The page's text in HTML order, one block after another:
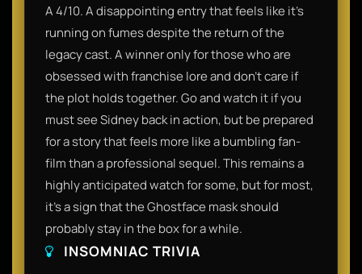
A 4/10. A disappointing entry that feels like it’s
running on fumes despite the return of the
legacy cast. A winner only for those who are
obsessed with franchise lore and don't care if
the plot holds together. Go and watch it if you
must see Sidney back in action, but be prepared
for a story that feels more like a bumbling fan-
film than a professional sequel. This remains a
highly anticipated watch for some, but for most,
it’s a sign that the Ghostface mask should
probably stay in the box for a while.
INSOMNIAC TRIVIA